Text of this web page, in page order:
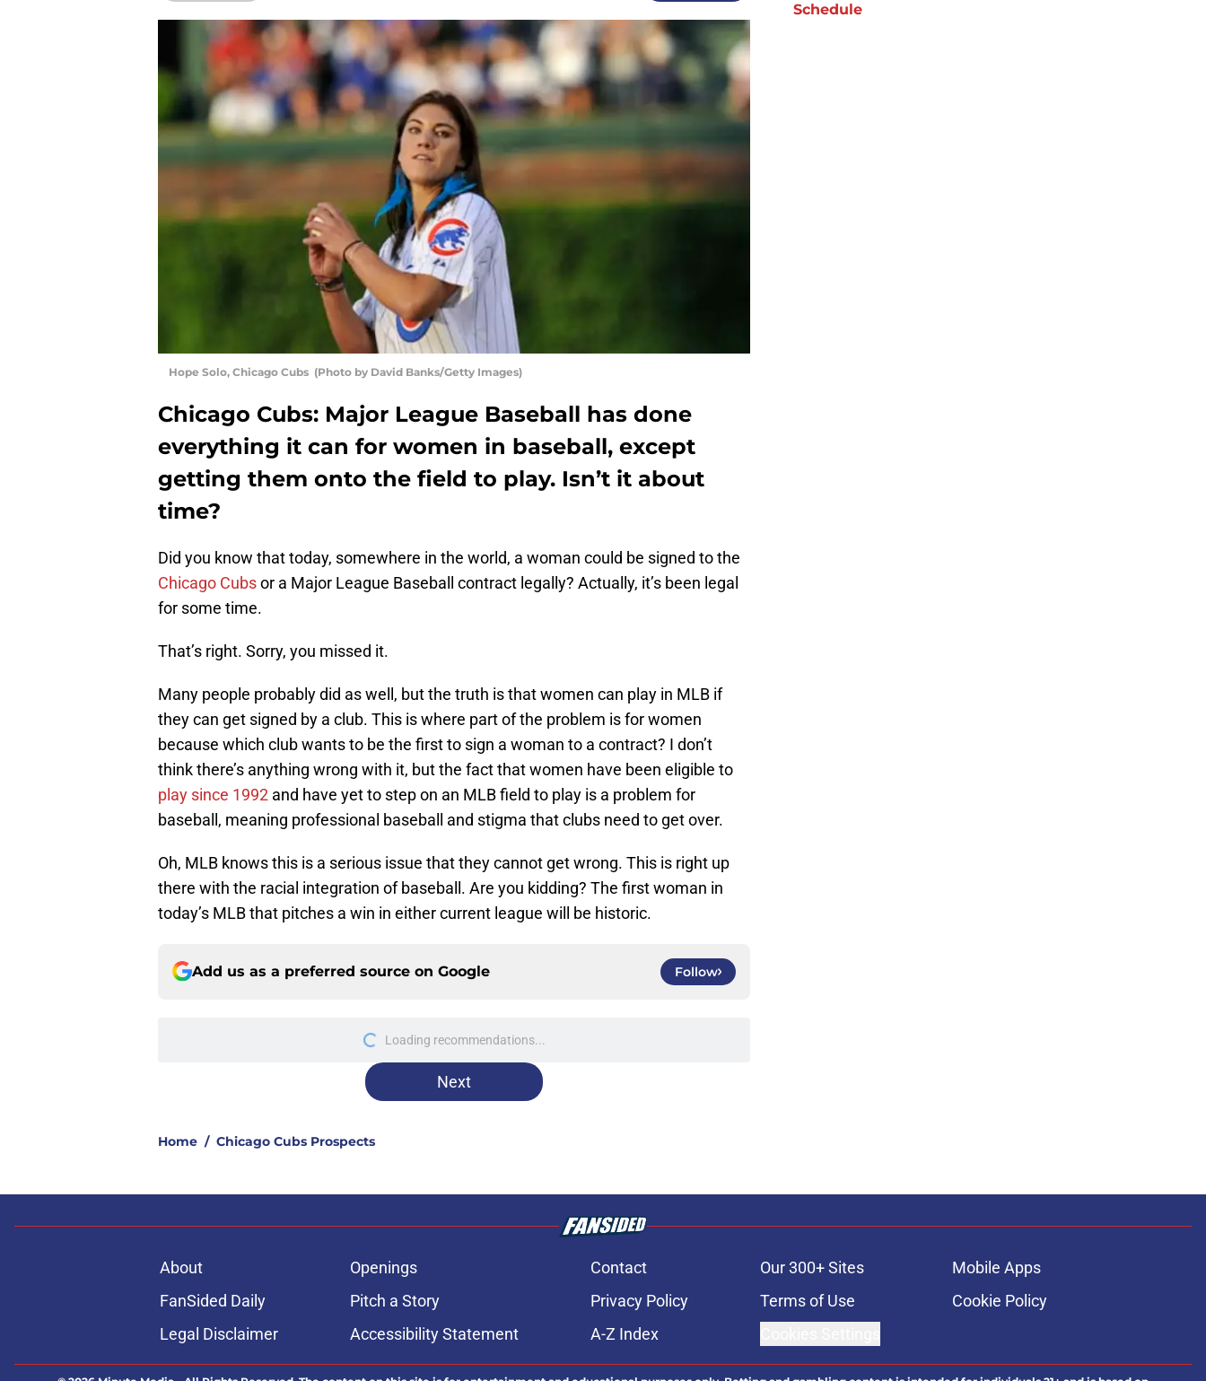
Hope Solo, Chicago Cubs (Photo by David Banks/Getty Images)
Chicago Cubs: Major League Baseball has done
everything it can for women in baseball, except
getting them onto the field to play. Isn’t it about
time?
Did you know that today, somewhere in the world, a woman could be signed to the
Chicago Cubsor a Major League Baseball contract legally? Actually, it’s been legal
for some time.
That’s right. Sorry, you missed it.
Many people probably did as well, but the truth is that women can play in MLB if
they can get signed by a club. This is where part of the problem is for women
because which club wants to be the first to sign a woman to a contract? I don’t
think there’s anything wrong with it, but the fact that women have been eligible to
play since 1992 and have yet to step on an MLB field to play is a problem for
baseball, meaning professional baseball and stigma that clubs need to get over.
Oh, MLB knows this is a serious issue that they cannot get wrong. This is right up
there with the racial integration of baseball. Are you kidding? The first woman in
today’s MLB that pitches a win in either current league will be historic.
Add us as a preferred source on Google Follow
Unbelievable Cubs stat justifies Jed Hoyer's often-frustrating
approach to building a pitching staff
roster move
One Cubs' trade deadline target they whiffed on, but will chase
during the offseason
Published by on Invalid Date
Cubs Prospect Update: Post trade deadline rankings, undrafted
Schedule